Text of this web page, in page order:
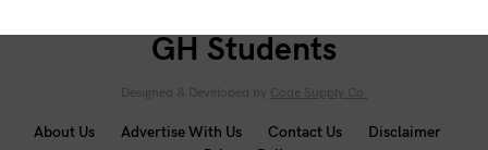
GH Students
Designed & Developed by Code Supply Co.
About Us Advertise With Us Contact Us
Disclaimer